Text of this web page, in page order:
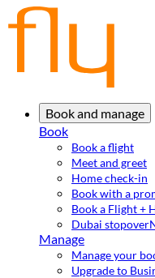
Book and manage
Book
Book a flight
Meet and greet
Home check-in
Book with a
Book a Flight +
Dubai stopover
Manage
Manage your
Upgrade to